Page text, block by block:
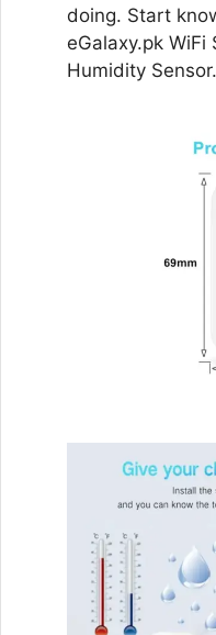
doing. Start
eGalaxy.pk
Humidity Sensor.